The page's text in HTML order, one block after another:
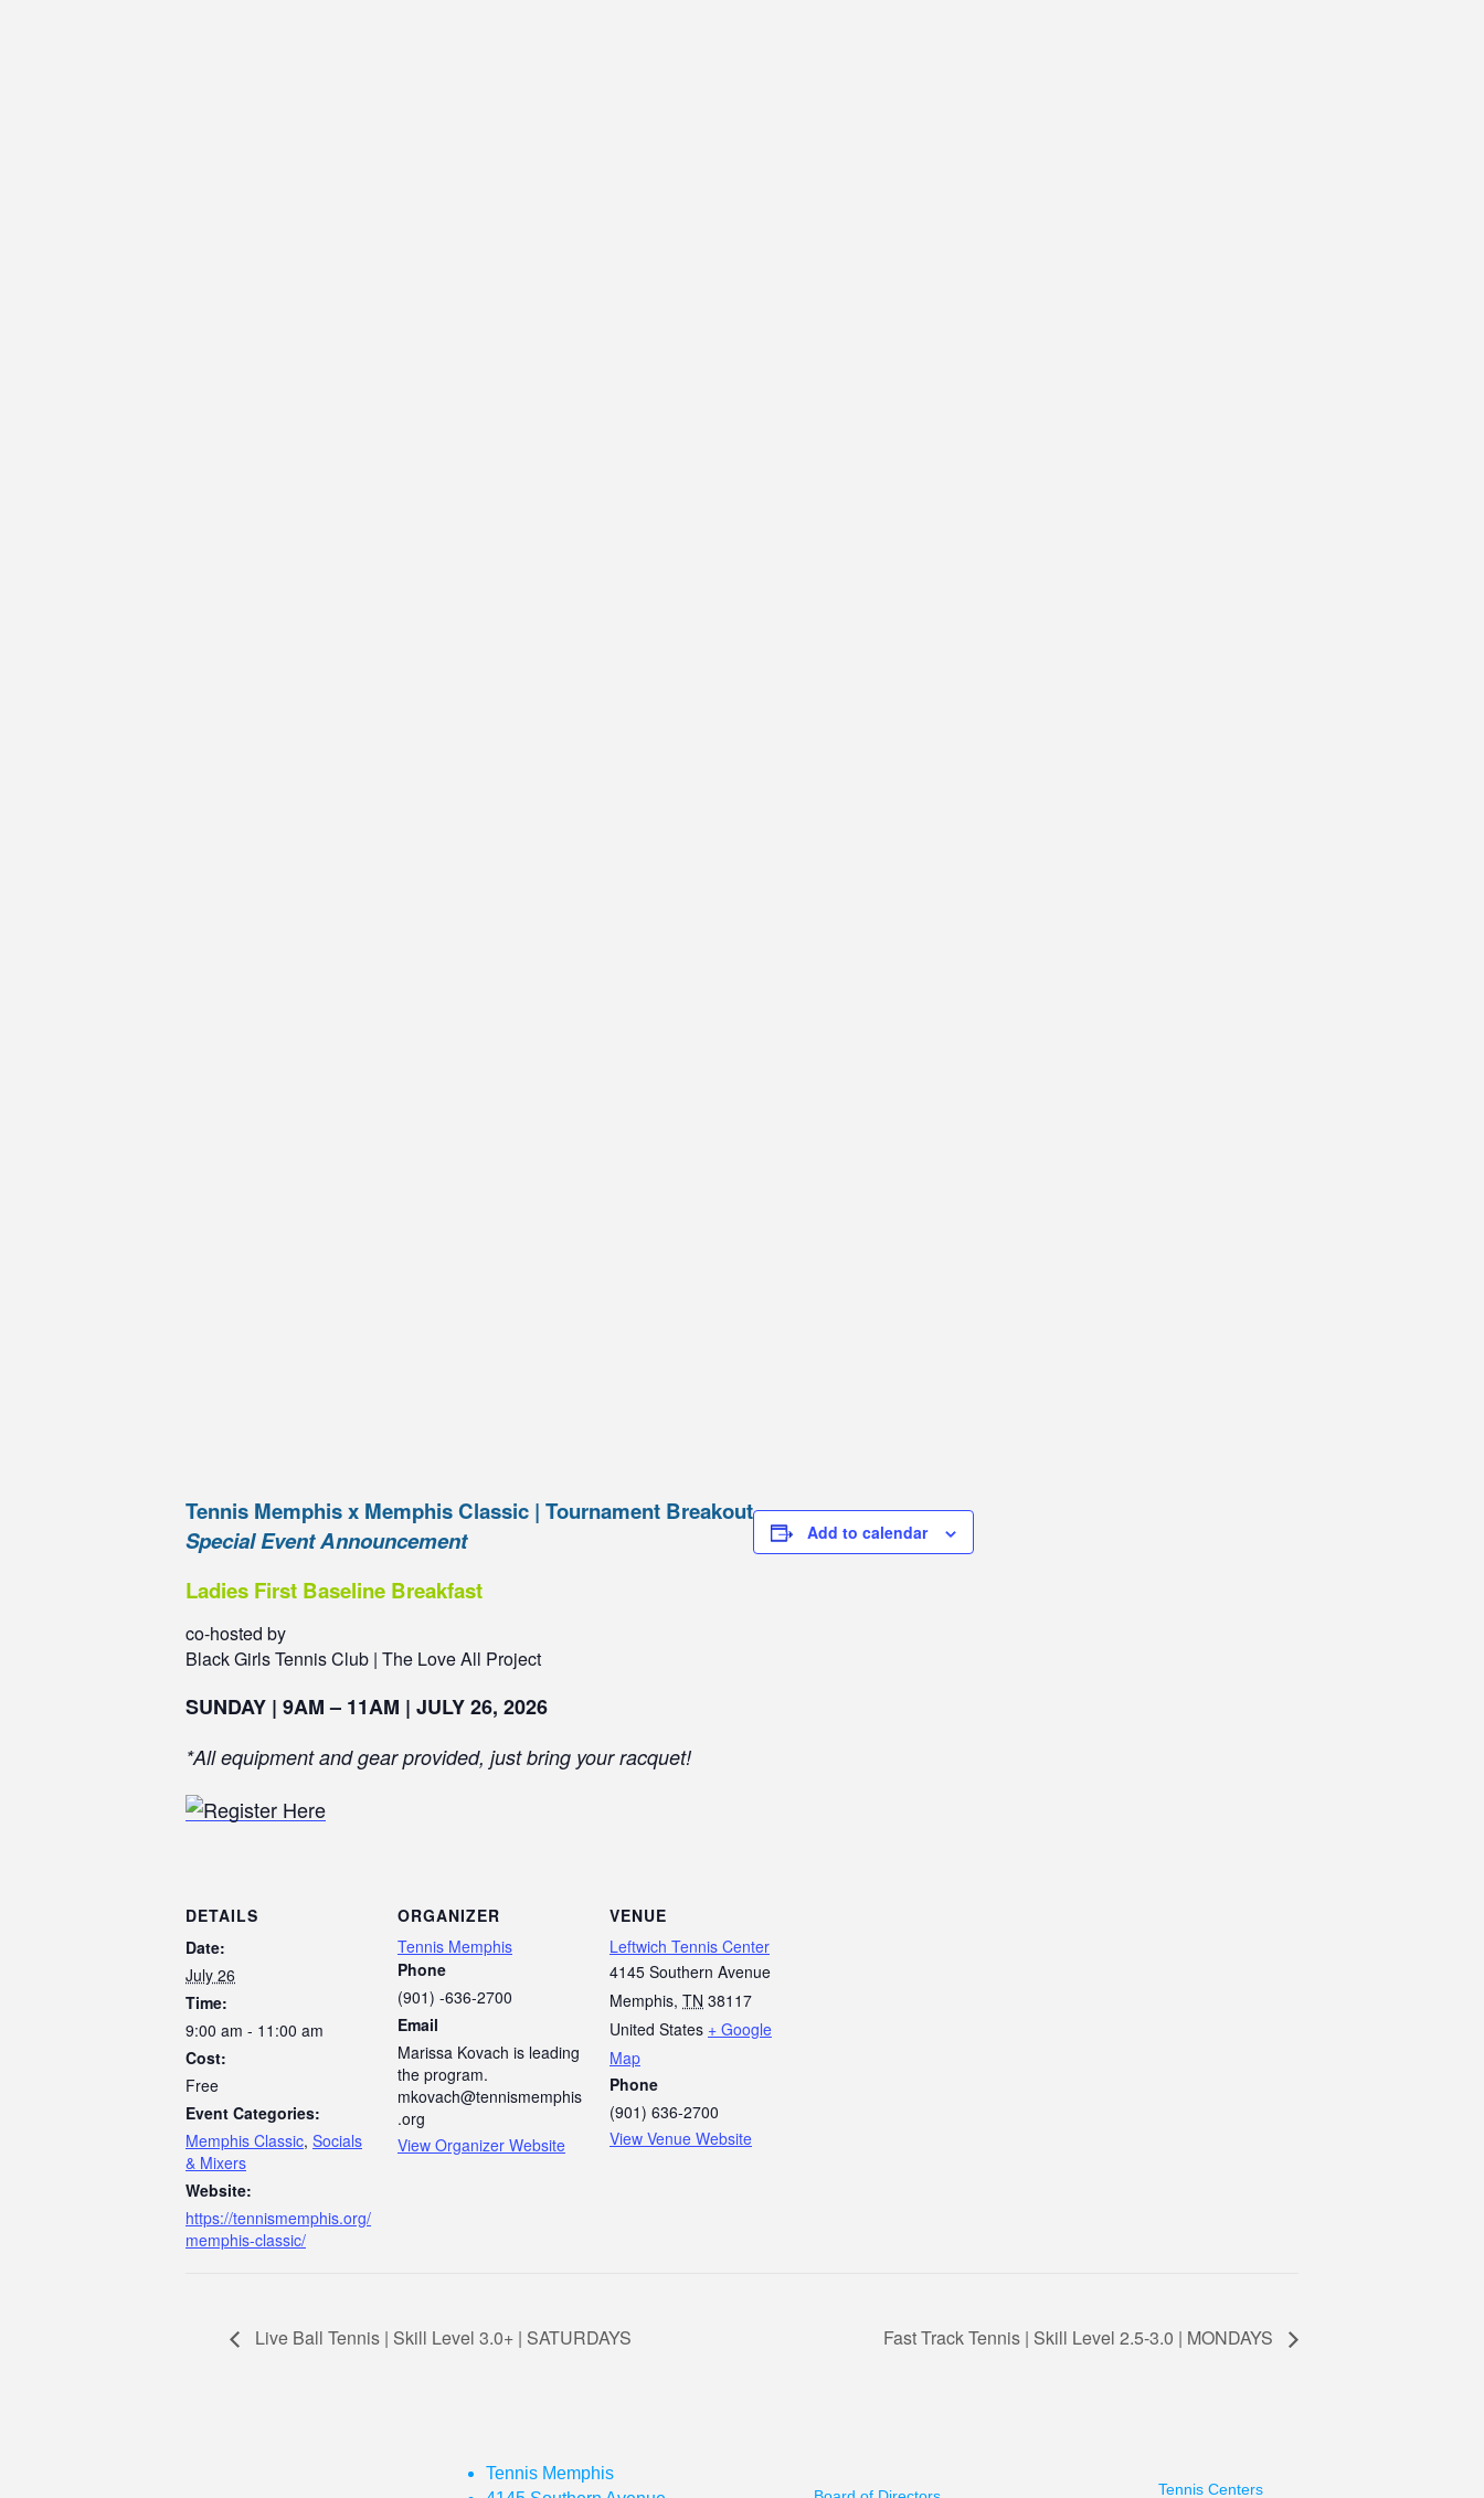
Tennis Memphis x Memphis Classic | Tournament Breakout
Special Event Announcement
Ladies First Baseline Breakfast
co-hosted by
Black Girls Tennis Club | The Love All Project
SUNDAY | 9AM – 11AM | JULY 26, 2026
*All equipment and gear provided, just bring your racquet!
Add to calendar
DETAILS
Date:
July 26
Time:
9:00 am - 11:00 am
Cost:
Free
Event Categories:
Memphis Classic, Socials
& Mixers
Website:
https://tennismemphis.org/
memphis-classic/
ORGANIZER
Tennis Memphis
Phone
(901) -636-2700
Email
Marissa Kovach is leading
the program.
mkovach@tennismemphis
.org
View Organizer Website
VENUE
Leftwich Tennis Center
4145 Southern Avenue
Memphis, TN 38117
United States + Google
Map
Phone
(901) 636-2700
View Venue Website
Live Ball Tennis | Skill Level 3.0+ | SATURDAYS Fast Track Tennis | Skill Level 2.5-3.0 | MONDAYS
Tennis Memphis
Tennis Centers